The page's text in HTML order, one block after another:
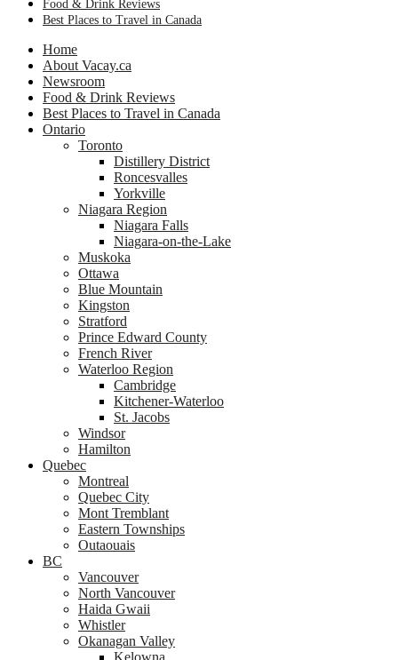
Food & Drink Reviews
Best Places to Travel in Canada
Home
About Vacay.ca
Newsroom
Food & Drink Reviews
Best Places to Travel in Canada
Ontario
Toronto
Distillery District
Roncesvalles
Yorkville
Niagara Region
Niagara Falls
Niagara-on-the-Lake
Muskoka
Ottawa
Blue Mountain
Kingston
Stratford
Prince Edward County
French River
Waterloo Region
Cambridge
Kitchener-Waterloo
St. Jacobs
Windsor
Hamilton
Quebec
Montreal
Quebec City
Mont Tremblant
Eastern Townships
Outaouais
BC
Vancouver
North Vancouver
Haida Gwaii
Whistler
Okanagan Valley
Kelowna